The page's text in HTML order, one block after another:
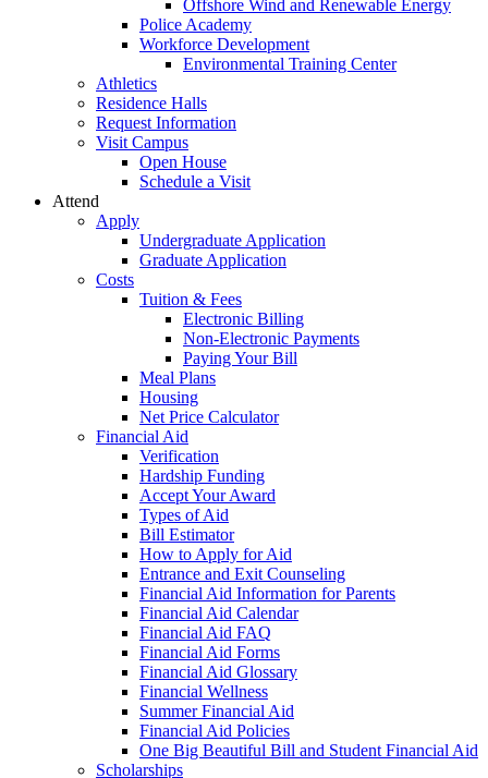
Offshore Wind and Renewable Energy
Police Academy
Workforce Development
Environmental Training Center
Athletics
Residence Halls
Request Information
Visit Campus
Open House
Schedule a Visit
Attend
Apply
Undergraduate Application
Graduate Application
Costs
Tuition & Fees
Electronic Billing
Non-Electronic Payments
Paying Your Bill
Meal Plans
Housing
Net Price Calculator
Financial Aid
Verification
Hardship Funding
Accept Your Award
Types of Aid
Bill Estimator
How to Apply for Aid
Entrance and Exit Counseling
Financial Aid Information for Parents
Financial Aid Calendar
Financial Aid FAQ
Financial Aid Forms
Financial Aid Glossary
Financial Wellness
Summer Financial Aid
Financial Aid Policies
One Big Beautiful Bill and Student Financial Aid
Scholarships